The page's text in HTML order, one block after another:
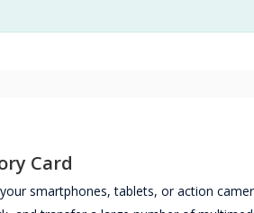
Card
smartphones, tablets, or action